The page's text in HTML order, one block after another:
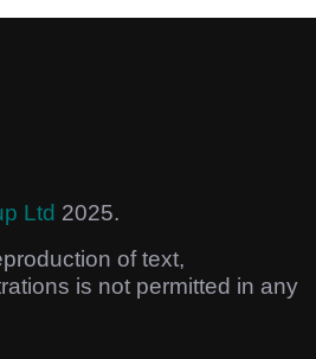
Ltd 2025.
of text,
is not permitted in any